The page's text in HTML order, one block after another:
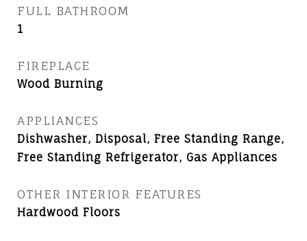
FULL BATHROOM
1
FIREPLACE
Wood Burning
APPLIANCES
Dishwasher, Disposal, Free Standing Range,
Free Standing Refrigerator, Gas Appliances
OTHER INTERIOR FEATURES
Hardwood Floors